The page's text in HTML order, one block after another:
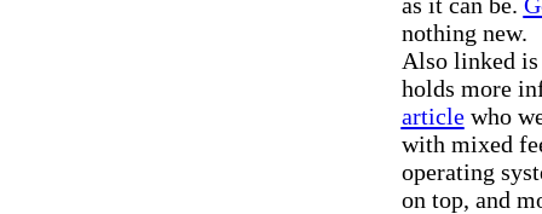
nothing new.
Also linked
holds more
articlewho
with mixed
operating
on top, and